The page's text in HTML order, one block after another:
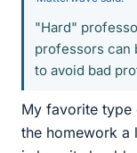
"Hard"
professors can
to avoid bad
My favorite type
the homework a